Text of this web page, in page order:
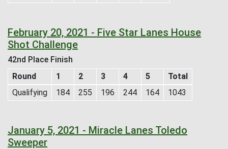
February 20, 2021 - Five Star Lanes House
Shot Challenge
42nd Place Finish
Round
1 2 3 4 5
Total
Qualifying
184 255 196 244 164 1043
January 5, 2021 - Miracle Lanes Toledo
Sweeper